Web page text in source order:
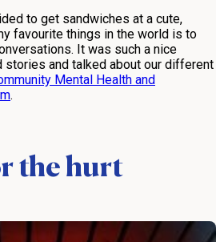
to get sandwiches at a cute,
favourite things in the world is to
It was such a nice
stories and talked about our different
Mental Health and
.
the hurt